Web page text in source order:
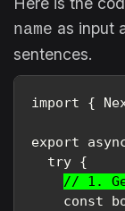
name as input
sentences.
import {
export
  try {
// 1.
const